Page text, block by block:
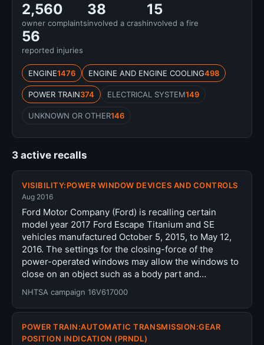
2,560
owner complaints
38
involved a crash
15
involved a fire
56
reported injuries
ENGINE1476 ENGINE AND ENGINE COOLING498
POWER TRAIN374 ELECTRICAL SYSTEM149
UNKNOWN OR OTHER146
3 active recalls
VISIBILITY:POWER WINDOW DEVICES AND CONTROLS
Aug 2016
Ford Motor Company (Ford) is recalling certain
model year 2017 Ford Escape Titanium and SE
vehicles manufactured October 5, 2015, to May 12,
2016. The settings for the closing-force of the
power-operated windows may allow the windows to
close on an object such as a body part and…
NHTSA campaign 16V617000
POWER TRAIN:AUTOMATIC TRANSMISSION:GEAR
POSITION INDICATION (PRNDL)